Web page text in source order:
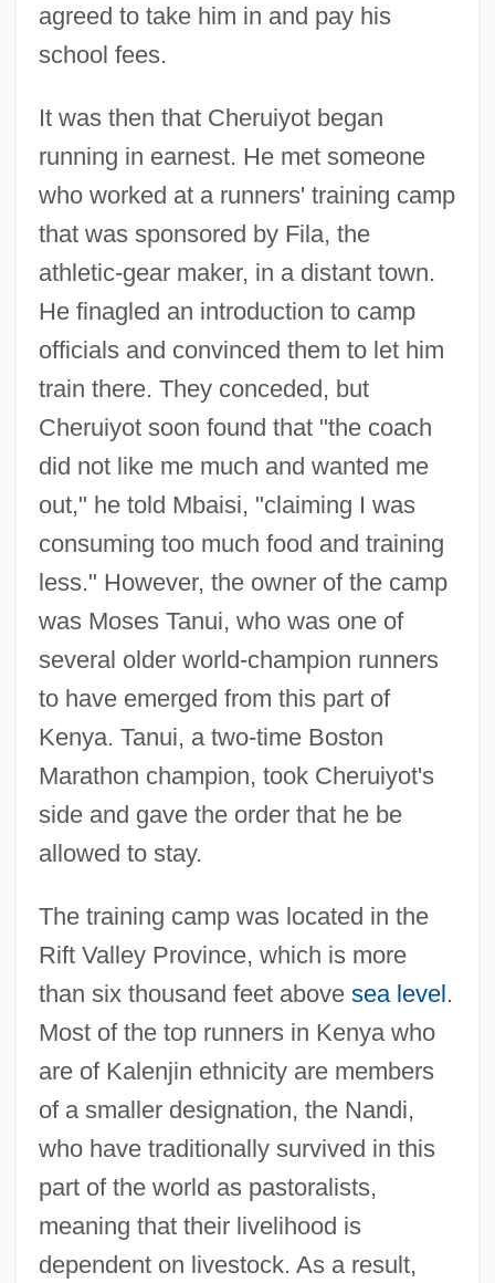
agreed to take him in and pay his
school fees.
It was then that Cheruiyot began
running in earnest. He met someone
who worked at a runners' training camp
that was sponsored by Fila, the
athletic-gear maker, in a distant town.
He finagled an introduction to camp
officials and convinced them to let him
train there. They conceded, but
Cheruiyot soon found that "the coach
did not like me much and wanted me
out," he told Mbaisi, "claiming I was
consuming too much food and training
less." However, the owner of the camp
was Moses Tanui, who was one of
several older world-champion runners
to have emerged from this part of
Kenya. Tanui, a two-time Boston
Marathon champion, took Cheruiyot's
side and gave the order that he be
allowed to stay.
The training camp was located in the
Rift Valley Province, which is more
than six thousand feet above sea level.
Most of the top runners in Kenya who
are of Kalenjin ethnicity are members
of a smaller designation, the Nandi,
who have traditionally survived in this
part of the world as pastoralists,
meaning that their livelihood is
dependent on livestock. As a result,